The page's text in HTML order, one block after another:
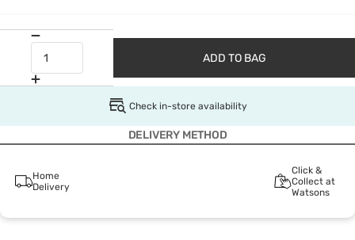
ADD TO BAG
Check in-store availability
DELIVERY METHOD
Home
Delivery
Click &
Collect at
Watsons